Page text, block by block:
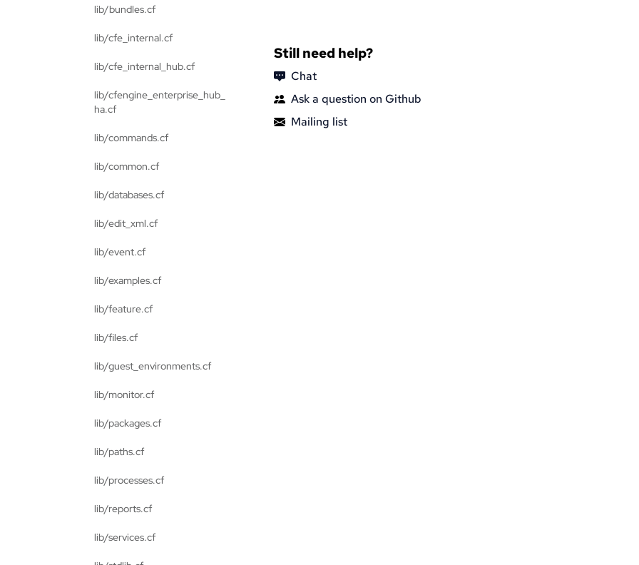
Still need help?
Chat
Ask a question on Github
Mailing list
lib/bundles.cf
lib/cfe_internal.cf
lib/cfe_internal_hub.cf
lib/cfengine_enterprise_hub_
ha.cf
lib/commands.cf
lib/common.cf
lib/databases.cf
lib/edit_xml.cf
lib/event.cf
lib/examples.cf
lib/feature.cf
lib/files.cf
lib/guest_environments.cf
lib/monitor.cf
lib/packages.cf
lib/paths.cf
lib/processes.cf
lib/reports.cf
lib/services.cf